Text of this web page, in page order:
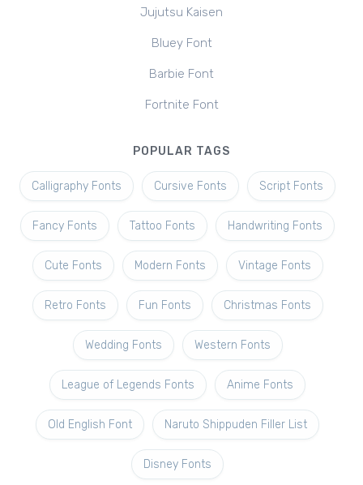
Jujutsu Kaisen
Bluey Font
Barbie Font
Fortnite Font
POPULAR TAGS
Calligraphy Fonts Cursive Fonts Script Fonts
Fancy Fonts Tattoo Fonts Handwriting Fonts
Cute Fonts Modern Fonts Vintage Fonts
Retro Fonts Fun Fonts Christmas Fonts
Wedding Fonts Western Fonts
League of Legends Fonts Anime Fonts
Old English Font Naruto Shippuden Filler List
Disney Fonts